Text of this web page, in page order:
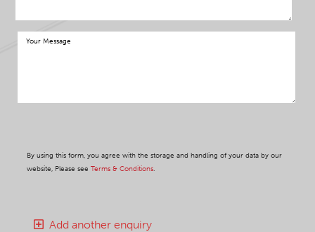
By using this form, you agree with the storage and handling of your data by our
website, Please see Terms & Conditions.
Add another enquiry